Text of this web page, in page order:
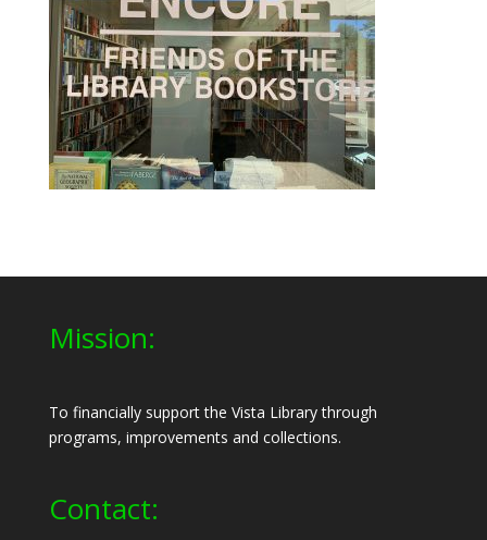
Mission:
To financially support the Vista Library through
programs, improvements and collections.
Contact: